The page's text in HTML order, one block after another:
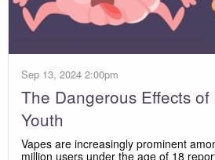
Sep 13, 2024 2:00pm
The Dangerous Effects
Youth
Vapes are increasingly prominent
million users under the age of 18